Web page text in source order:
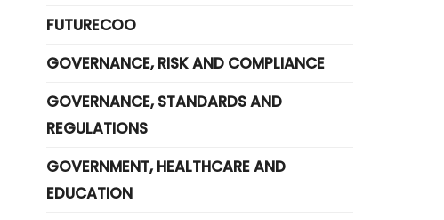
FUTURECOO
GOVERNANCE, RISK AND COMPLIANCE
GOVERNANCE, STANDARDS AND
REGULATIONS
GOVERNMENT, HEALTHCARE AND
EDUCATION